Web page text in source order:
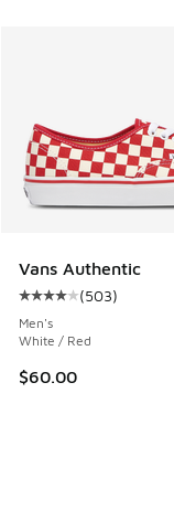
Vans Authentic
Average customer
(503)
Men's
White / Red
$60.00